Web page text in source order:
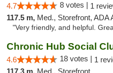
4.7 8 votes | 1
117.5 m, Med., Storefront, ADA
"Very friendly, and helpful.
Chronic Hub Social
4.6 18 votes | 1
117.3 m, Med., Storefront